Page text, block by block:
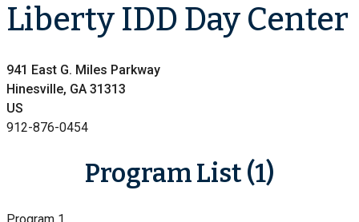
Liberty IDD Day Center
941 East G. Miles Parkway
Hinesville, GA 31313
US
912-876-0454
Program List (1)